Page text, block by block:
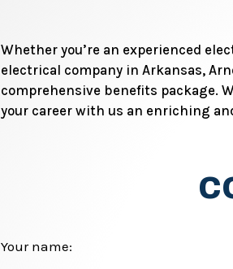
Whether you’re an experienced
electrical company in Arkansas,
comprehensive benefits package.
your career with us an enriching
Your name: